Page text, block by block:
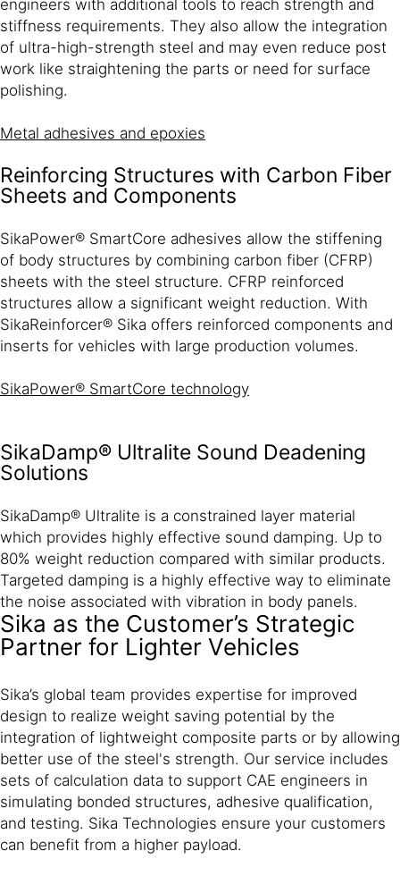
engineers with additional tools to reach strength and
stiffness requirements. They also allow the integration
of ultra-high-strength steel and may even reduce post
work like straightening the parts or need for surface
polishing.
Metal adhesives and epoxies
Reinforcing Structures with Carbon Fiber
Sheets and Components
SikaPower® SmartCore adhesives allow the stiffening
of body structures by combining carbon fiber (CFRP)
sheets with the steel structure. CFRP reinforced
structures allow a significant weight reduction. With
SikaReinforcer® Sika offers reinforced components and
inserts for vehicles with large production volumes.
SikaPower® SmartCore technology
SikaDamp® Ultralite Sound Deadening
Solutions
SikaDamp® Ultralite is a constrained layer material
which provides highly effective sound damping. Up to
80% weight reduction compared with similar products.
Targeted damping is a highly effective way to eliminate
the noise associated with vibration in body panels.
Sika as the Customer’s Strategic
Partner for Lighter Vehicles
Sika’s global team provides expertise for improved
design to realize weight saving potential by the
integration of lightweight composite parts or by allowing
better use of the steel's strength. Our service includes
sets of calculation data to support CAE engineers in
simulating bonded structures, adhesive qualification,
and testing. Sika Technologies ensure your customers
can benefit from a higher payload.